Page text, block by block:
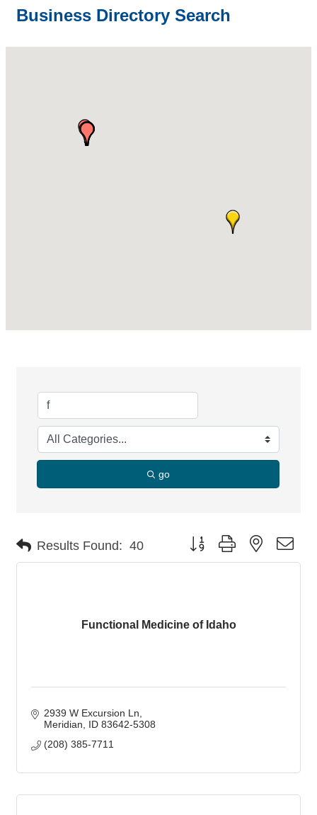
Business Directory Search
go
Results Found: 40 Button group with nested
Functional Medicine of Idaho
2939 W Excursion Ln
Meridian
ID 83642-5308
(208) 385-7711